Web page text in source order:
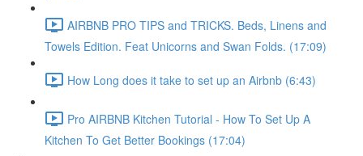
AIRBNB PRO TIPS and TRICKS. Beds, Linens and
Towels Edition. Feat Unicorns and Swan Folds. (17:09)
How Long does it take to set up an Airbnb (6:43)
Pro AIRBNB Kitchen Tutorial - How To Set Up A
Kitchen To Get Better Bookings (17:04)